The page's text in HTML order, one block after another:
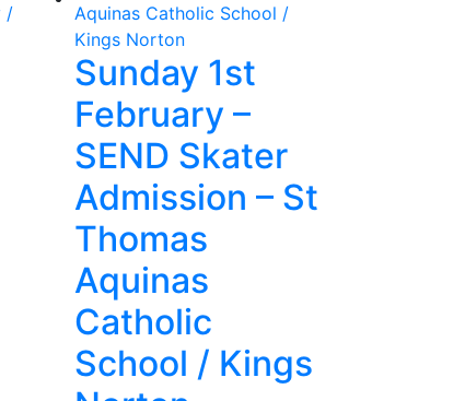
Sunday 1st
February –
SEND Skater
Admission – St
Thomas
Aquinas
Catholic
School / Kings